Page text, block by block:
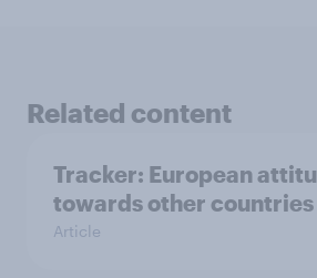
Related content
Tracker: European
towards other countries
Article